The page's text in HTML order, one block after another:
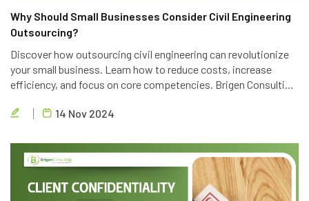
Why Should Small Businesses Consider Civil Engineering
Outsourcing?
Discover how outsourcing civil engineering can revolutionize
your small business. Learn how to reduce costs, increase
efficiency, and focus on core competencies. Brigen Consulting
your business goals.
14 Nov 2024